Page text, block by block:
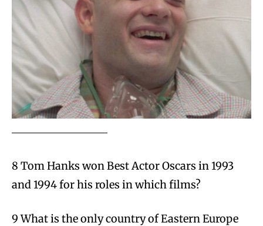
8 Tom Hanks won Best Actor Oscars in 1993
and 1994 for his roles in which films?
9 What is the only country of Eastern Europe